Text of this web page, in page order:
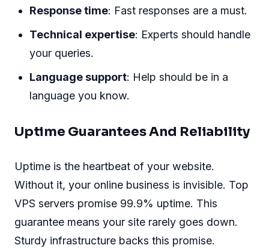
Response time: Fast responses are a must.
Technical expertise: Experts should handle
your queries.
Language support: Help should be in a
language you know.
Uptime Guarantees And Reliability
Uptime is the heartbeat of your website.
Without it, your online business is invisible. Top
VPS servers promise 99.9% uptime. This
guarantee means your site rarely goes down.
Sturdy infrastructure backs this promise.